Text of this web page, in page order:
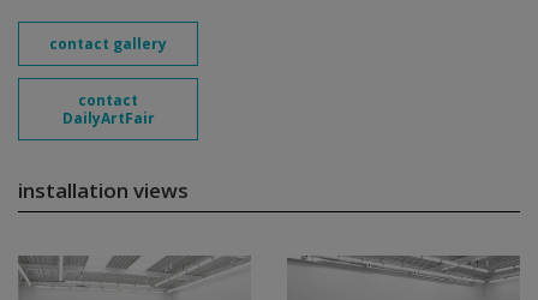
contact gallery
contact
DailyArtFair
installation views